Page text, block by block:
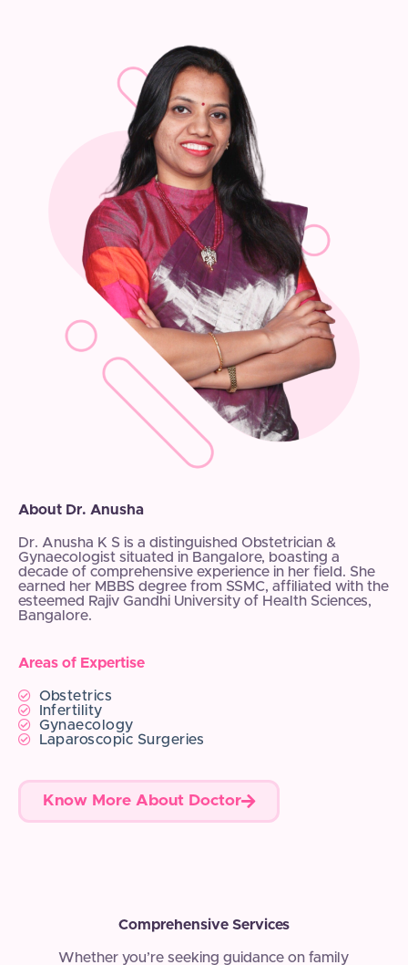
About Dr. Anusha
Dr. Anusha K S is a distinguished Obstetrician &
Gynaecologist situated in Bangalore, boasting a
decade of comprehensive experience in her field. She
earned her MBBS degree from SSMC, affiliated with the
esteemed Rajiv Gandhi University of Health Sciences,
Bangalore.
Areas of Expertise
Obstetrics
Infertility
Gynaecology
Laparoscopic Surgeries
Know More About Doctor
Comprehensive Services
Whether you’re seeking guidance on family